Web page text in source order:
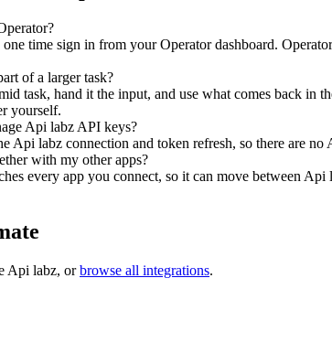
time sign in from your Operator dashboard.
of a larger task?
task, hand it the input, and use what comes back in
yourself.
Api labz API keys?
Api labz connection and token refresh, so there are
with my other apps?
every app you connect, so it can move between
Api labz, or browse all integrations.